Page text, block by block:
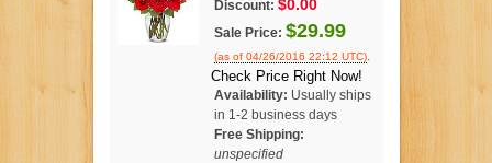
Discount: $0.00
Sale Price: $29.99
(as of 04/26/2016 22:12 UTC).
Check Price Right Now!
Availability: Usually ships
in 1-2 business days
Free Shipping:
unspecified